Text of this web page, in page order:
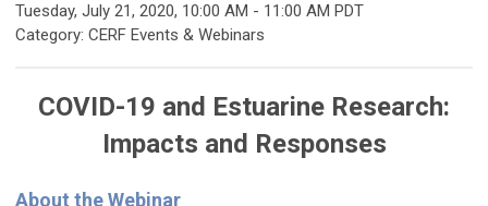
Tuesday, July 21, 2020, 10:00 AM - 11:00 AM PDT
Category: CERF Events & Webinars
COVID-19 and Estuarine Research:
Impacts and Responses
About the Webinar